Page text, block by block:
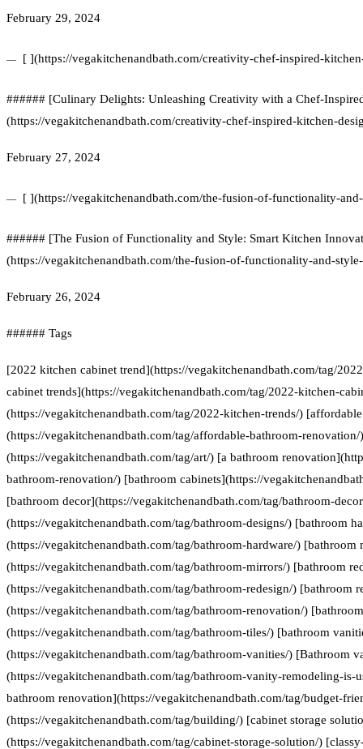
February 29, 2024
[ ](https://vegakitchenandbath.com/creativity-chef-inspired-
###### [Culinary Delights: Unleashing Creativity with a Chef-
(https://vegakitchenandbath.com/creativity-chef-inspired-kitchen-
February 27, 2024
[ ](https://vegakitchenandbath.com/the-fusion-of-functionality-
###### [The Fusion of Functionality and Style: Smart Kitchen
(https://vegakitchenandbath.com/the-fusion-of-functionality-and-
February 26, 2024
###### Tags
[2022 kitchen cabinet trend](https://vegakitchenandbath.com/tag/
cabinet trends](https://vegakitchenandbath.com/tag/2022-kitchen-
(https://vegakitchenandbath.com/tag/2022-kitchen-trends/)
(https://vegakitchenandbath.com/tag/affordable-bathroom-
(https://vegakitchenandbath.com/tag/art/) [a bathroom
bathroom-renovation/) [bathroom cabinets](https://
[bathroom decor](https://vegakitchenandbath.com/tag/bathroom-
(https://vegakitchenandbath.com/tag/bathroom-designs/) [bathroom
(https://vegakitchenandbath.com/tag/bathroom-hardware/) [bathroom
(https://vegakitchenandbath.com/tag/bathroom-mirrors/) [bathroom
(https://vegakitchenandbath.com/tag/bathroom-redesign/) [bathroom
(https://vegakitchenandbath.com/tag/bathroom-renovation/)
(https://vegakitchenandbath.com/tag/bathroom-tiles/) [bathroom
(https://vegakitchenandbath.com/tag/bathroom-vanities/) [Bathroom
(https://vegakitchenandbath.com/tag/bathroom-vanity-remodeling-
bathroom renovation](https://vegakitchenandbath.com/tag/budget-
(https://vegakitchenandbath.com/tag/building/) [cabinet storage
(https://vegakitchenandbath.com/tag/cabinet-storage-solution/)